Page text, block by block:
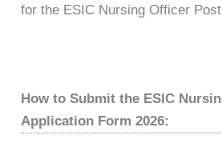
for the ESIC Nursing Officer
How to Submit the ESIC
Application Form 2026: